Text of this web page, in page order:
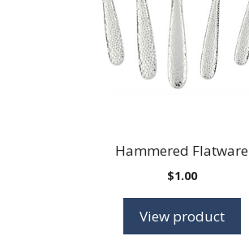
Hammered Flatware
$1.00
View product